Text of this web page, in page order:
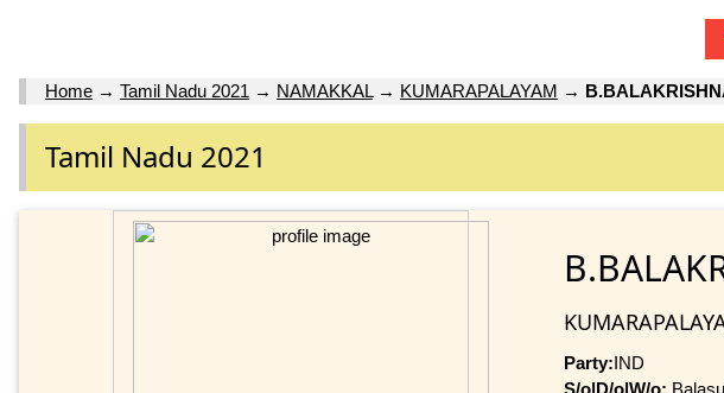
Home → Tamil Nadu 2021 → NAMAKKAL→ KUMARAPALAYAM →
Tamil Nadu 2021
Party:IND
S/o|D/o|W/o: